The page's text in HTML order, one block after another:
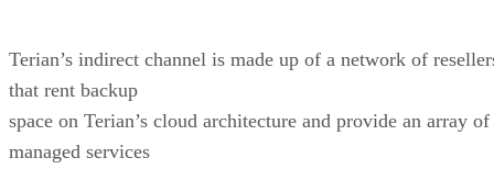
Terian’s indirect channel is made up of a network of
that rent backup
space on Terian’s cloud architecture and provide an array of
managed services